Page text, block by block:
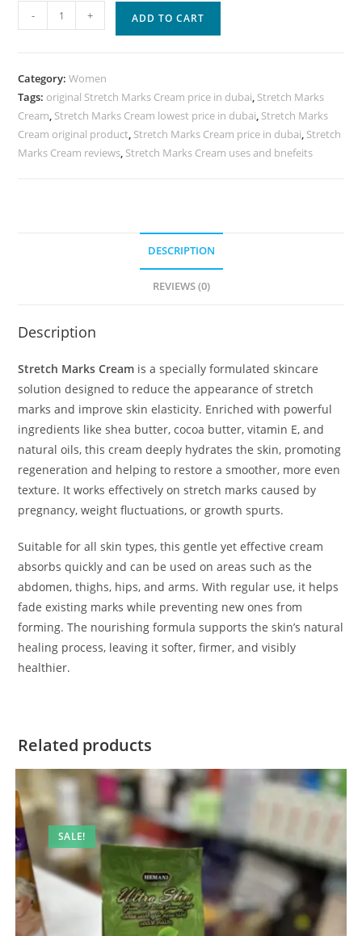
Marks
Price
In
Dubai.
quantity
- + ADD TO CART
Category:Women
Tags: original Stretch Marks Cream price in dubai, Stretch Marks
Cream, Stretch Marks Cream lowest price in dubai, Stretch Marks
Cream original product, Stretch Marks Cream price in dubai, Stretch
Marks Cream reviews, Stretch Marks Cream uses and bnefeits
DESCRIPTION
REVIEWS (0)
Description
Stretch Marks Cream is a specially formulated skincare
solution designed to reduce the appearance of stretch
marks and improve skin elasticity. Enriched with powerful
ingredients like shea butter, cocoa butter, vitamin E, and
natural oils, this cream deeply hydrates the skin, promoting
regeneration and helping to restore a smoother, more even
texture. It works effectively on stretch marks caused by
pregnancy, weight fluctuations, or growth spurts.
Suitable for all skin types, this gentle yet effective cream
absorbs quickly and can be used on areas such as the
abdomen, thighs, hips, and arms. With regular use, it helps
fade existing marks while preventing new ones from
forming. The nourishing formula supports the skin’s natural
healing process, leaving it softer, firmer, and visibly
healthier.
Related products
SALE!